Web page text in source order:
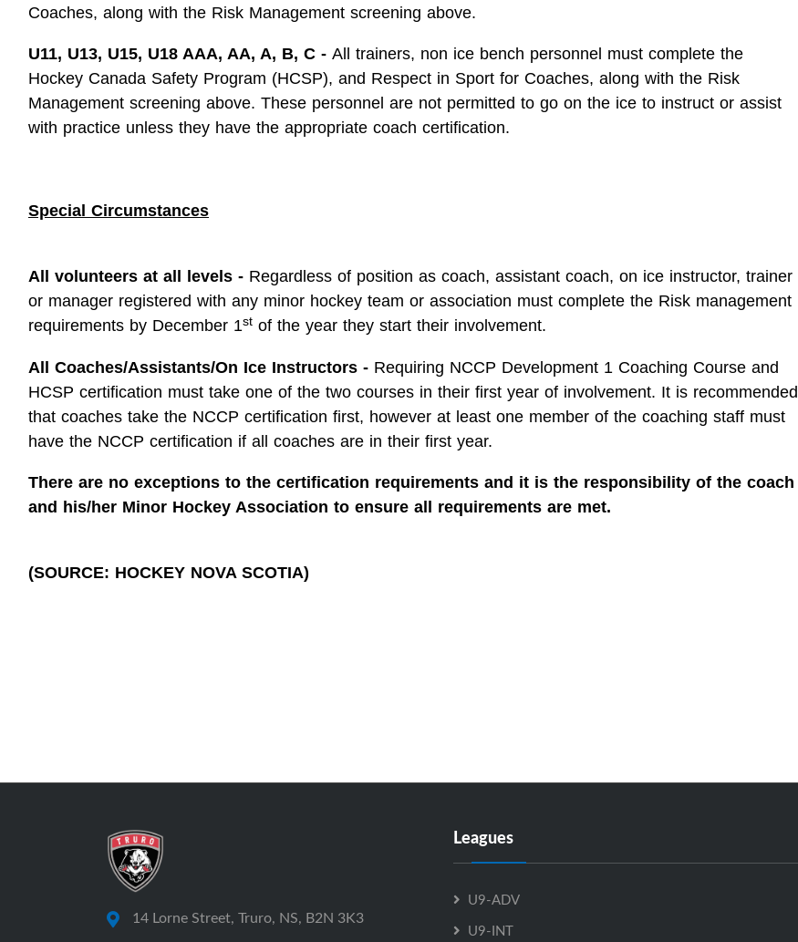
Coaches, along with the Risk Management screening above.
U11, U13, U15, U18 AAA, AA, A, B, C - All trainers, non ice bench personnel must complete the
Hockey Canada Safety Program (HCSP), and Respect in Sport for Coaches, along with the Risk
Management screening above. These personnel are not permitted to go on the ice to instruct or assist
with practice unless they have the appropriate coach certification.
Special Circumstances
All volunteers at all levels - Regardless of position as coach, assistant coach, on ice instructor, trainer
or manager registered with any minor hockey team or association must complete the Risk management
requirements by December 1st of the year they start their involvement.
All Coaches/Assistants/On Ice Instructors - Requiring NCCP Development 1 Coaching Course and
HCSP certification must take one of the two courses in their first year of involvement. It is recommended
that coaches take the NCCP certification first, however at least one member of the coaching staff must
have the NCCP certification if all coaches are in their first year.
There are no exceptions to the certification requirements and it is the responsibility of the coach
and his/her Minor Hockey Association to ensure all requirements are met.
(SOURCE: HOCKEY NOVA SCOTIA)
14 Lorne Street, Truro, NS, B2N 3K3
Leagues
U9-ADV
U9-INT